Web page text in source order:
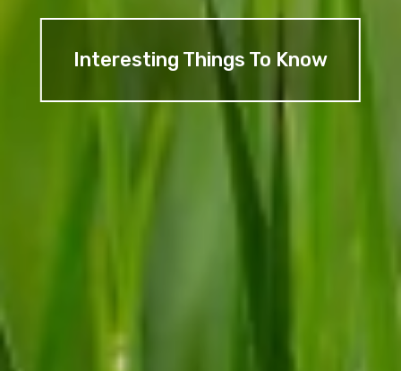
Interesting Things To Know